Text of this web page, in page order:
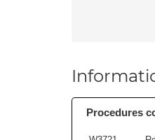
Procedures